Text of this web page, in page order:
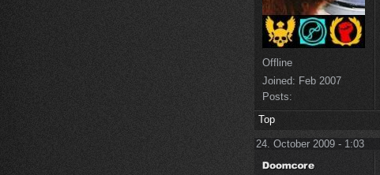
Offline
Joined: Feb 2007
Posts:
Top
24. October 2009 - 1:03